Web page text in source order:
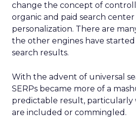
change the concept of
organic and paid search center
personalization. There are
the other engines have
search results.
With the advent of universal
SERPs became more of a
predictable result, particularly
are included or commingled.